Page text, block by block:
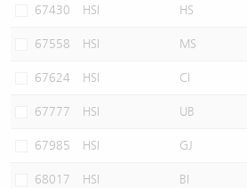
67430 HSI HS
67558 HSI MS
67624 HSI CI
67777 HSI UB
67985 HSI GJ
68017 HSI BI